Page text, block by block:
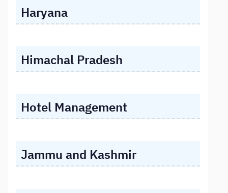
Haryana
Himachal Pradesh
Hotel Management
Jammu and Kashmir